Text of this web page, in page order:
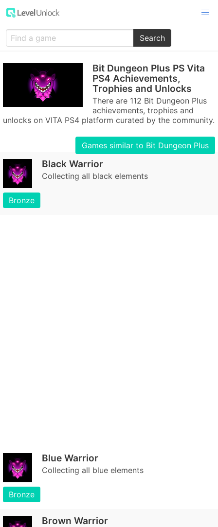
Search
Bit Dungeon Plus PS Vita
PS4 Achievements,
Trophies and Unlocks
There are 112 Bit Dungeon Plus
achievements, trophies and
unlocks on VITA PS4 platform curated by the community.
Games similar to Bit Dungeon Plus
Black Warrior
Collecting all black elements
Bronze
Blue Warrior
Collecting all blue elements
Bronze
Brown Warrior